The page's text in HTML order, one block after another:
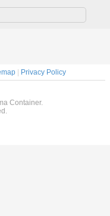
|
Privacy Policy
Container.